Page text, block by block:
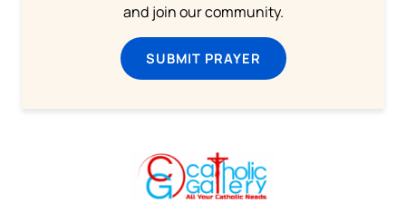
and join our community.
SUBMIT PRAYER